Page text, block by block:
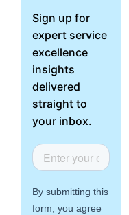
Workflow
Automation
Telephony &
Digital Call
About Us
Sign up for
expert service
excellence
insights
delivered
straight to
your inbox.